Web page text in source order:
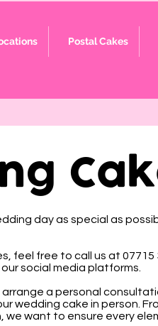
Postal Cakes
day as special as
feel free to call us at 07715
social media platforms.
arrange a personal
wedding cake in person.
we want to ensure every